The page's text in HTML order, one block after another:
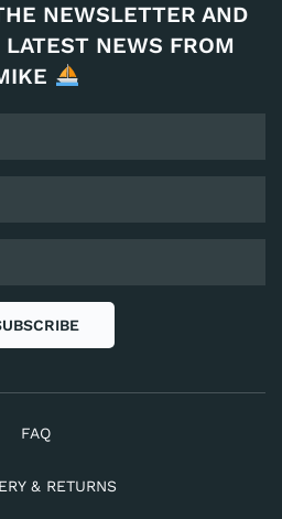
NEWSLETTER AND
NEWS FROM
FAQ
& RETURNS